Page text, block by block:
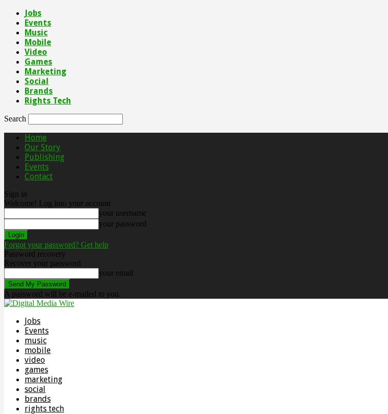
Jobs
Events
Music
Mobile
Video
Games
Marketing
Social
Brands
Rights Tech
Search
Home
Our Story
Publishing
Events
Contact
Sign in
Welcome! Log into your account
your username
your password
Forgot your password? Get help
Password recovery
Recover your password
your email
A password will be e-mailed to you.
Jobs
Events
music
mobile
video
games
marketing
social
brands
rights tech